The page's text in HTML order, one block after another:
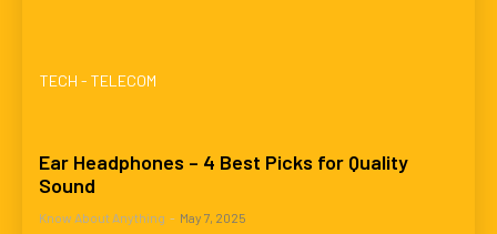
TECH - TELECOM
Ear Headphones – 4 Best Picks for Quality
Sound
Know About Anything - May 7, 2025